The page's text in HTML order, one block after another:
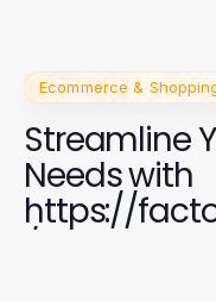
Ecommerce &
Streamline
Needs with
https://